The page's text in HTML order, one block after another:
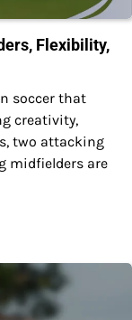
Flexibility,
soccer that
creativity,
two attacking
midfielders are